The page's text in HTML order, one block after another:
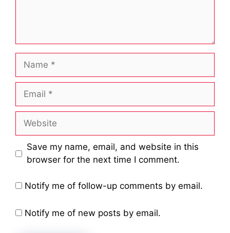
Name
Email
Website
Save my name, email, and website in this
browser for the next time I comment.
Notify me of follow-up comments by email.
Notify me of new posts by email.